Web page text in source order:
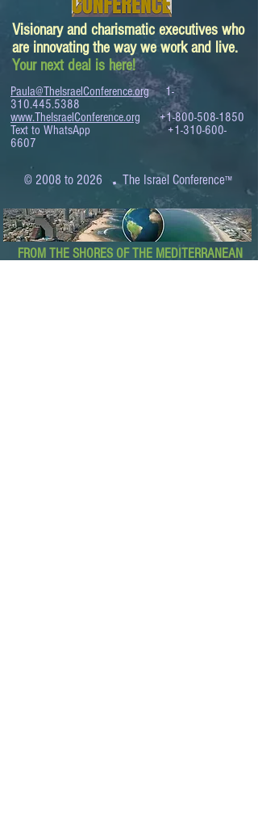
Visionary and charismatic executives who
are innovating the way we work and live.
Your next deal is here!
Paula@TheIsraelConference.org
1-
310.445.5388
www.TheIsraelConference.org
+1-800-508-1850
Text to WhatsApp+1-310-600-
6607
© 2008 to 2026 .The Israel Conference™
FROM THE SHORES OF THE MEDITERRANEAN